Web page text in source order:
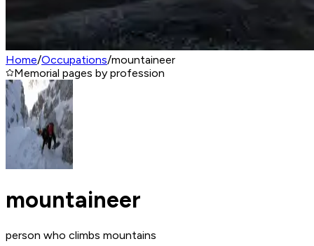
Home/Occupations/mountaineer
Memorial pages by profession
mountaineer
person who climbs mountains